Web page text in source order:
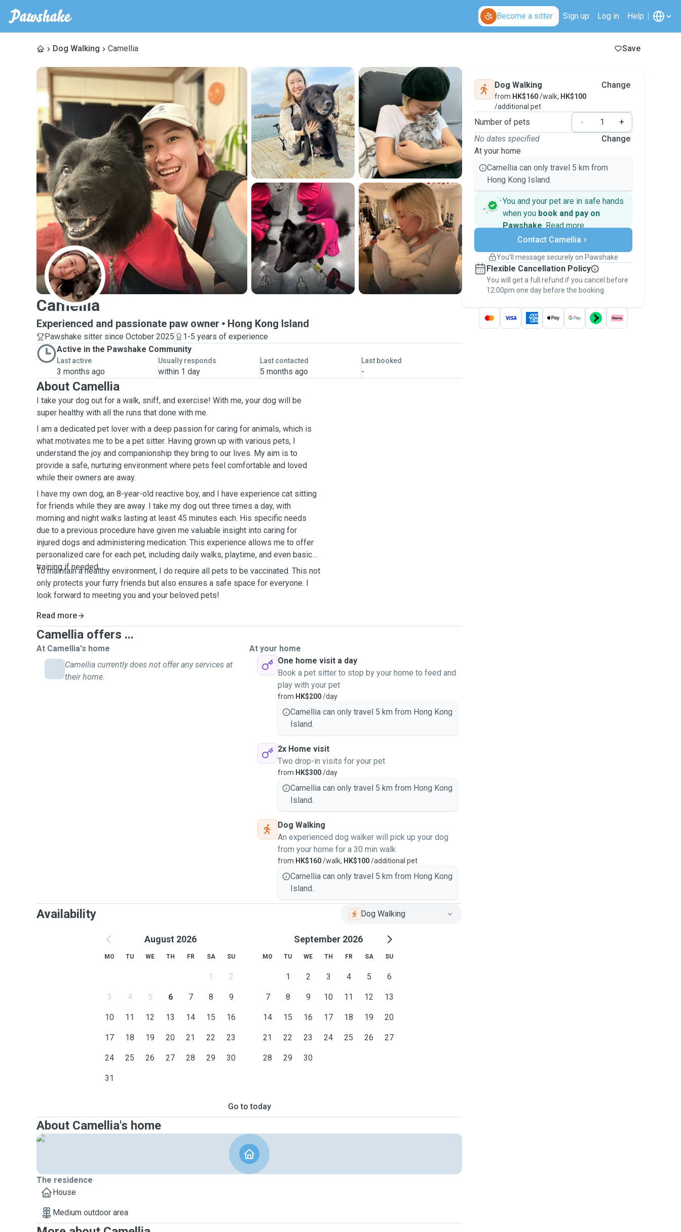
Become a sitter Sign up Log in Help
Dog Walking Camellia Save
C
Camellia
Experienced and passionate paw owner Hong Kong Island
Pawshake sitter since October 2025
1-5 years of experience
Active in the Pawshake Community
Last active
3 months ago
Usually responds
within 1 day
Last contacted
5 months ago
Last booked
-
About Camellia
I take your dog out for a walk, sniff, and exercise! With me, your dog will be
super healthy with all the runs that done with me.
I am a dedicated pet lover with a deep passion for caring for animals, which is
what motivates me to be a pet sitter. Having grown up with various pets, I
understand the joy and companionship they bring to our lives. My aim is to
provide a safe, nurturing environment where pets feel comfortable and loved
while their owners are away.
I have my own dog, an 8-year-old reactive boy, and I have experience cat sitting
for friends while they are away. I take my dog out three times a day, with
morning and night walks lasting at least 45 minutes each. His specific needs
due to a previous procedure have given me valuable insight into caring for
injured dogs and administering medication. This experience allows me to offer
personalized care for each pet, including daily walks, playtime, and even basic
training if needed.
To maintain a healthy environment, I do require all pets to be vaccinated. This not
only protects your furry friends but also ensures a safe space for everyone. I
look forward to meeting you and your beloved pets!
Read more
Camellia offers ...
At Camellia's home
Camellia currently does not offer any services at
their home.
At your home
One home visit a day
Book a pet sitter to stop by your home to feed and
play with your pet
from HK$200/day
Camellia can only travel 5 km from Hong Kong
Island.
2x Home visit
Two drop-in visits for your pet
from HK$300/day
Camellia can only travel 5 km from Hong Kong
Island.
Dog Walking
An experienced dog walker will pick up your dog
from your home for a 30 min walk
from HK$160/walk, HK$100/additional pet
Camellia can only travel 5 km from Hong Kong
Island.
Availability Dog Walking
August 2026
MO TU WE TH FR SA SU
1 2
3 4 5 6 7 8 9
10 11 12 13 14 15 16
17 18 19 20 21 22 23
24 25 26 27 28 29 30
31
September 2026
MO TU WE TH FR SA SU
1 2 3 4 5 6
7 8 9 10 11 12 13
14 15 16 17 18 19 20
21 22 23 24 25 26 27
28 29 30
Go to today
About Camellia's home
The residence
House
Medium outdoor area
Dog Walking
from HK$160/walk, HK$100
/additional pet
Change
Number of pets -
+
No dates specified
At your home
Change
Camellia can only travel 5 km from
Hong Kong Island.
You and your pet are in safe hands
when you book and pay on
Pawshake. Read more
Secure payments
Support if plans change
Keep everything on Pawshake - from first
message, to payment - to stay covered by
thePawshake Guarantee.
Contact Camellia
You’ll message securely on Pawshake
Flexible Cancellation Policy
You will get a full refund if you cancel before
12:00pm one day before the booking.